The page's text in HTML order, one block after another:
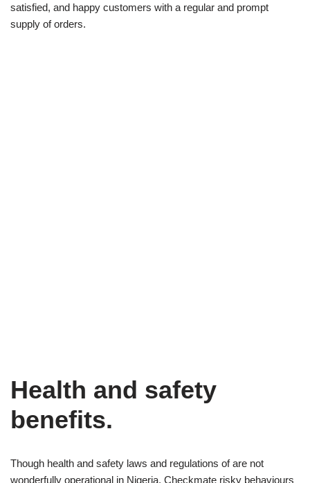
satisfied, and happy customers with a regular and prompt
supply of orders.
Health and safety
benefits.
Though health and safety laws and regulations of are not
wonderfully operational in Nigeria. Checkmate risky behaviours